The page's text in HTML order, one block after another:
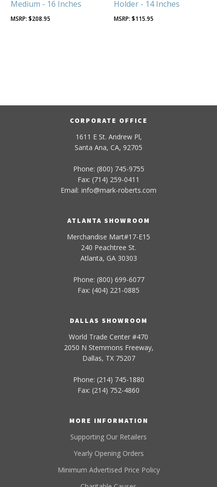
Medium - 16 Inches
$208.95
Holder - 14 Inches
$115.95
CORPORATE OFFICE
1611 E St. Andrew Pl,
Santa Ana, CA, 92705
Phone: (800) 745-9755
Fax: (714) 259-0411
Email: info@mark-roberts.com
ATLANTA SHOWROOM
Merchandise Mart#17-E15
240 Peachtree St.
Atlanta, GA 30303
Phone: (800) 699-6077
Fax: (404) 221-0885
DALLAS SHOWROOM
World Trade Center #470
2050 N Stemmons Freeway,
Dallas, TX 75207
Phone: (214) 745-1880
Fax: (214) 752-4860
MORE INFORMATION
Supporting Our Retailers
Yearly Opening Orders
Minimum Advertised Price Policy